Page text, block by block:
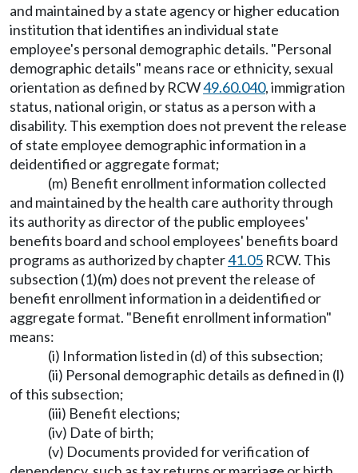
and maintained by a state agency or higher education
institution that identifies an individual state
employee's personal demographic details. "Personal
demographic details" means race or ethnicity, sexual
orientation as defined by RCW49.60.040, immigration
status, national origin, or status as a person with a
disability. This exemption does not prevent the release
of state employee demographic information in a
deidentified or aggregate format;
(m) Benefit enrollment information collected
and maintained by the health care authority through
its authority as director of the public employees'
benefits board and school employees' benefits board
programs as authorized by chapter41.05 RCW. This
subsection (1)(m) does not prevent the release of
benefit enrollment information in a deidentified or
aggregate format. "Benefit enrollment information"
means:
(i) Information listed in (d) of this subsection;
(ii) Personal demographic details as defined in (l)
of this subsection;
(iii) Benefit elections;
(iv) Date of birth;
(v) Documents provided for verification of